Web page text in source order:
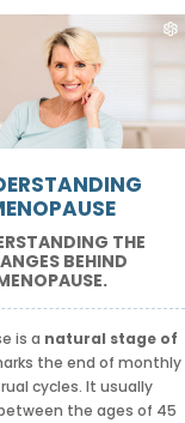
THE
BEHIND
is a natural stage of
the end of monthly
cycles. It usually
the ages of 45